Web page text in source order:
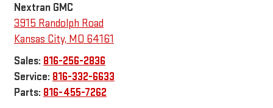
Nextran GMC
3915 Randolph Road
Kansas City, MO 64161
Sales: 816-256-2836
Service: 816-332-6633
Parts: 816-455-7262